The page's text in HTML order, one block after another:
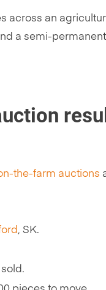
across an
a semi-
the-farm auctions
, SK.